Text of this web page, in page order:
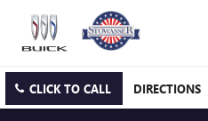
CLICK TO CALL DIRECTIONS